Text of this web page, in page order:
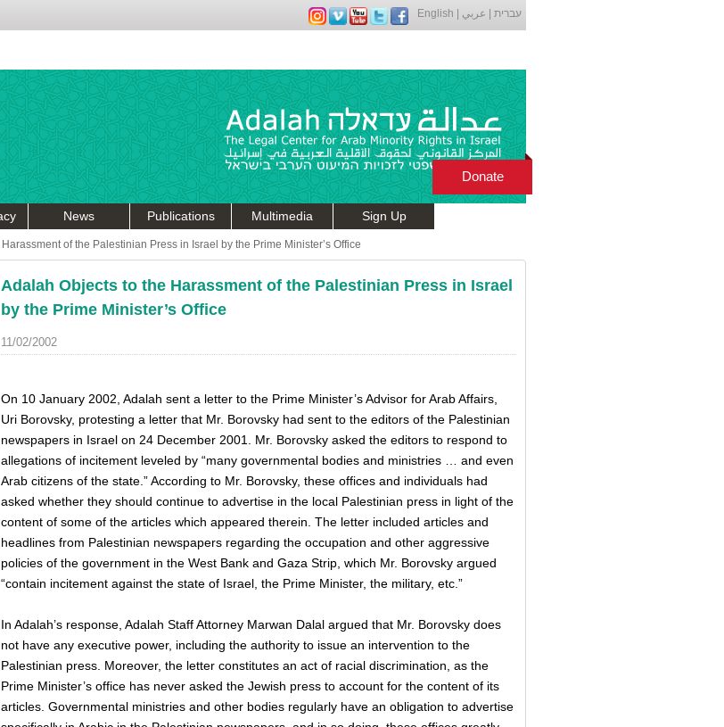
English עברית عربي
News Publications Multimedia Sign Up
Donate
of the Palestinian Press in Israel by the Prime Minister’s Office
Adalah Objects to the Harassment of the Palestinian Press in Israel
by the Prime Minister’s Office
11/02/2002
On 10 January 2002, Adalah sent a letter to the Prime Minister’s Advisor for Arab Affairs,
Uri Borovsky, protesting a letter that Mr. Borovsky had sent to the editors of the Palestinian
newspapers in Israel on 24 December 2001. Mr. Borovsky asked the editors to respond to
allegations of incitement leveled by “many governmental bodies and ministries … and even
Arab citizens of the state.” According to Mr. Borovsky, these offices and individuals had
asked whether they should continue to advertise in the local Palestinian press in light of the
content of some of the articles which appeared therein. The letter included articles and
headlines from Palestinian newspapers regarding the occupation and other aggressive
policies of the government in the West Bank and Gaza Strip, which Mr. Borovsky argued
“contain incitement against the state of Israel, the Prime Minister, the military, etc.”
In Adalah’s response, Adalah Staff Attorney Marwan Dalal argued that Mr. Borovsky does
not have any executive power, including the authority to issue an intervention to the
Palestinian press. Moreover, the letter constitutes an act of racial discrimination, as the
Prime Minister’s office has never asked the Jewish press to account for the content of its
articles. Governmental ministries and other bodies regularly have an obligation to advertise